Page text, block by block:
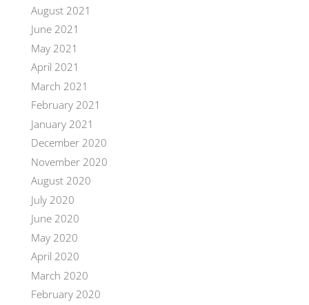
August 2021
June 2021
May 2021
April 2021
March 2021
February 2021
January 2021
December 2020
November 2020
August 2020
July 2020
June 2020
May 2020
April 2020
March 2020
February 2020